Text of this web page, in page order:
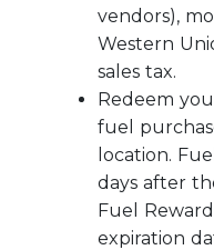
vendors),
Western
sales tax.
Redeem
fuel
location.
days after
Fuel
expiration